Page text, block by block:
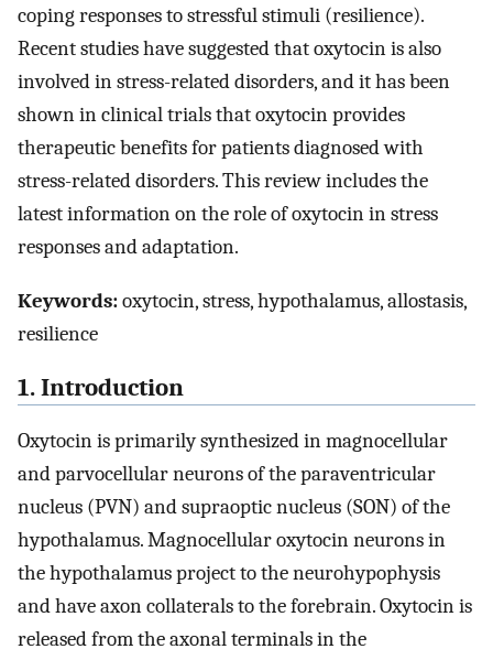
coping responses to stressful stimuli (resilience).
Recent studies have suggested that oxytocin is also
involved in stress-related disorders, and it has been
shown in clinical trials that oxytocin provides
therapeutic benefits for patients diagnosed with
stress-related disorders. This review includes the
latest information on the role of oxytocin in stress
responses and adaptation.
Keywords:oxytocin, stress, hypothalamus, allostasis,
resilience
1. Introduction
Oxytocin is primarily synthesized in magnocellular
and parvocellular neurons of the paraventricular
nucleus (PVN) and supraoptic nucleus (SON) of the
hypothalamus. Magnocellular oxytocin neurons in
the hypothalamus project to the neurohypophysis
and have axon collaterals to the forebrain. Oxytocin is
released from the axonal terminals in the